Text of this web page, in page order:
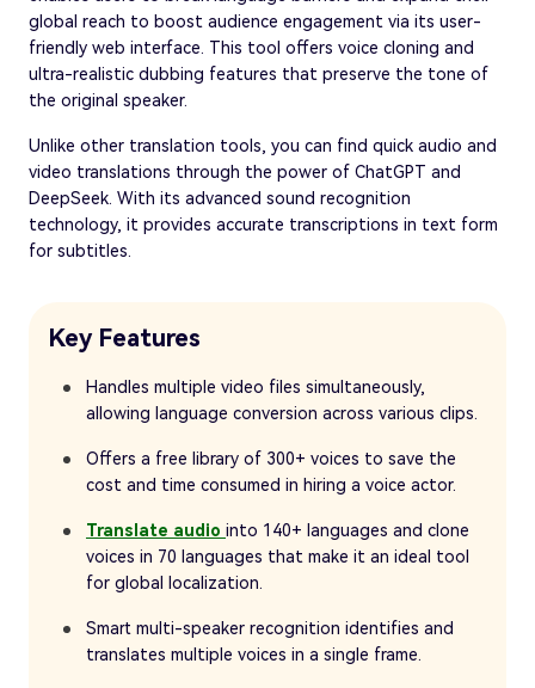
global reach to boost audience engagement via its user-
friendly web interface. This tool offers voice cloning and
ultra-realistic dubbing features that preserve the tone of
the original speaker.
Unlike other translation tools, you can find quick audio and
video translations through the power of ChatGPT and
DeepSeek. With its advanced sound recognition
technology, it provides accurate transcriptions in text form
for subtitles.
Key Features
Handles multiple video files simultaneously,
allowing language conversion across various clips.
Offers a free library of 300+ voices to save the
cost and time consumed in hiring a voice actor.
Translate audio into 140+ languages and clone
voices in 70 languages that make it an ideal tool
for global localization.
Smart multi-speaker recognition identifies and
translates multiple voices in a single frame.